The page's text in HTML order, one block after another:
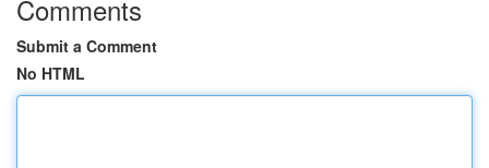
Comments
Submit a Comment
No HTML